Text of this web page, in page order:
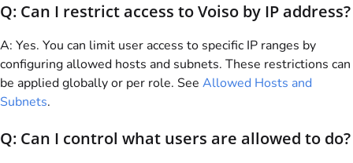
Q: Can I restrict access toVoiso by IP address?
A: Yes. You can limit user access to specific IP ranges by
configuring allowed hosts and subnets. These restrictions can
be applied globally or per role. See Allowed Hosts and
Subnets.
Q: Can I control what users are allowed to do?